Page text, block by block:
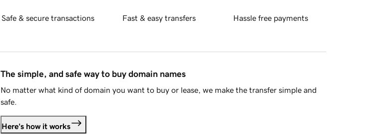
Safe & secure transactions Fast & easy transfers Hassle free payments
The simple, and safe way to buy domain names
No matter what kind of domain you want to buy or lease, we make the transfer simple and
safe.
Here's how it works